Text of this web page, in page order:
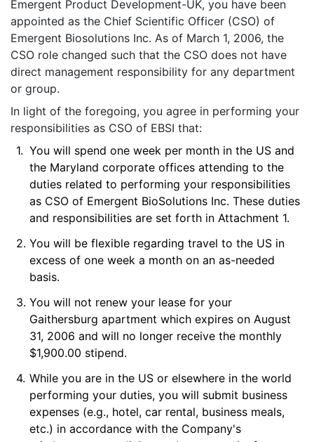
Emergent Product Development-UK, you have been
appointed as the Chief Scientific Officer (CSO) of
Emergent Biosolutions Inc. As of March 1, 2006, the
CSO role changed such that the CSO does not have
direct management responsibility for any department
or group.
In light of the foregoing, you agree in performing your
responsibilities as CSO of EBSI that:
1. You will spend one week per month in the US and
the Maryland corporate offices attending to the
duties related to performing your responsibilities
as CSO of Emergent BioSolutions Inc. These duties
and responsibilities are set forth in Attachment 1.
2. You will be flexible regarding travel to the US in
excess of one week a month on an as-needed
basis.
3. You will not renew your lease for your
Gaithersburg apartment which expires on August
31, 2006 and will no longer receive the monthly
$1,900.00 stipend.
4. While you are in the US or elsewhere in the world
performing your duties, you will submit business
expenses (e.g., hotel, car rental, business meals,
etc.) in accordance with the Company's